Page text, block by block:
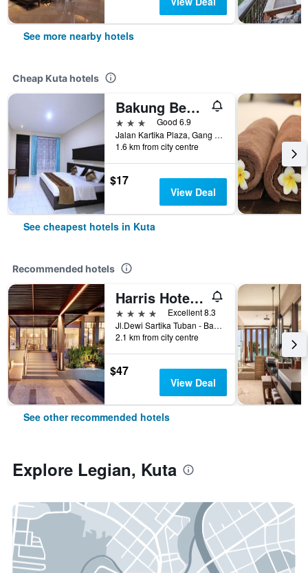
See more nearby hotels
Cheap Kuta hotels
Bakung Beach Resort
3 stars
Good 6.9
Jalan Kartika Plaza, Gang Samudra, Kuta, Indonesia
1.6 km from city centre
$17
View Deal
See cheapest hotels in Kuta
Recommended hotels
Harris Hotel Kuta Tuban Bali
4 stars
Excellent 8.3
Jl.Dewi Sartika Tuban - Bali, Indonesia, 3, Kuta, Indonesia
2.1 km from city centre
$47
View Deal
See other recommended hotels
Explore Legian, Kuta